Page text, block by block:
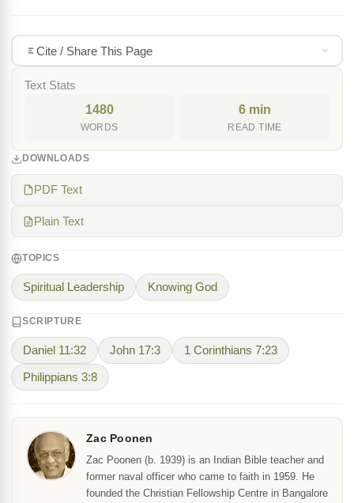
Cite / Share This Page
Text Stats
1480
WORDS
6 min
READ TIME
DOWNLOADS
PDF Text
Plain Text
TOPICS
Spiritual Leadership Knowing God
SCRIPTURE
Daniel 11:32 John 17:3 1 Corinthians 7:23
Philippians 3:8
Zac Poonen
Zac Poonen (b. 1939) is an Indian Bible teacher and
former naval officer who came to faith in 1959. He
founded the Christian Fellowship Centre in Bangalore